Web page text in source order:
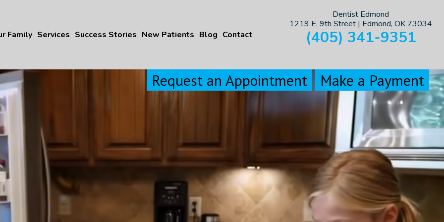
Family Services Success Stories New Patients Blog Contact
Dentist Edmond
1219 E. 9th Street | Edmond, OK 73034
(405) 341-9351
Request an Appointment Make a Payment